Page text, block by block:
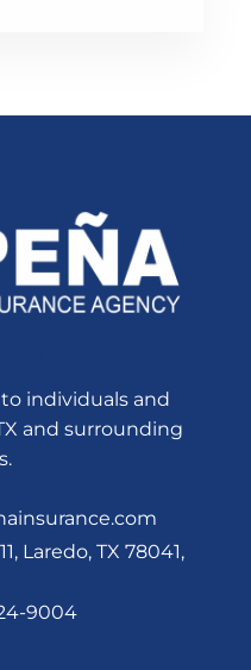
individuals and
and surrounding
Laredo, TX 78041,
9004